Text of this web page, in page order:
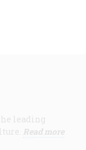
leading
Read more